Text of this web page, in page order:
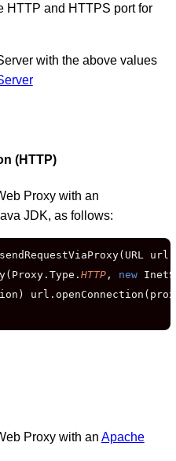
HTTP and HTTPS port for
with the above values
(HTTP)
Proxy with an
JDK, as follows:
HTTP , new
Proxy with an Apache